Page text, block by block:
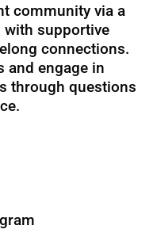
community via a
with supportive
connections.
and engage in
through questions